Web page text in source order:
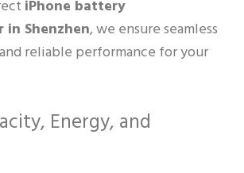
iPhone battery
Shenzhen, we ensure seamless
reliable performance for your
Energy, and